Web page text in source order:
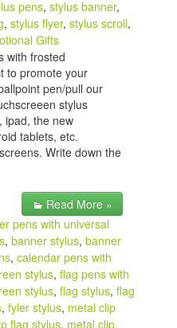
pens,stylus banner,
,stylus flyer,stylus scroll,
Gifts
with frosted
to promote your
pen/pull our
stylus
ipad, the new
tablets, etc.
Write down the
Read More »
pens with universal
,banner stylus,banner
,calendar pens with
stylus,flag pens with
stylus,flag stylus,flag
,fyler stylus, metal clip
flag stylus, metal clip